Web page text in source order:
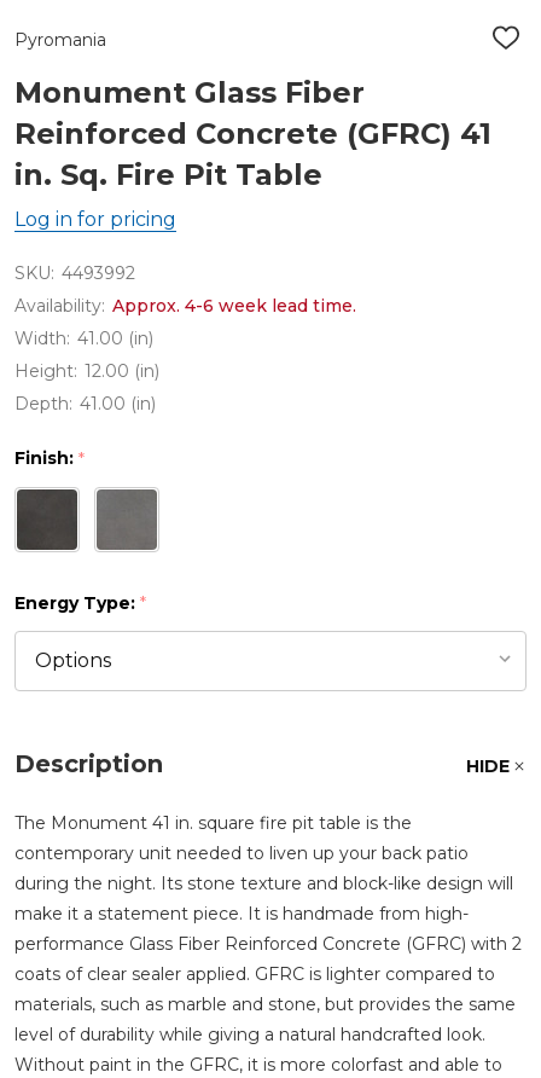
Pyromania
ADD
Monument Glass Fiber
Reinforced Concrete (GFRC) 41
in. Sq. Fire Pit Table
Log in for pricing
SKU: 4493992
Availability: Approx. 4-6 week lead time.
Width: 41.00 (in)
Height: 12.00 (in)
Depth: 41.00 (in)
Finish: *
Energy Type: *
Description HIDE
The Monument 41 in. square fire pit table is the
contemporary unit needed to liven up your back patio
during the night. Its stone texture and block-like design will
make it a statement piece. It is handmade from high-
performance Glass Fiber Reinforced Concrete (GFRC) with 2
coats of clear sealer applied. GFRC is lighter compared to
materials, such as marble and stone, but provides the same
level of durability while giving a natural handcrafted look.
Without paint in the GFRC, it is more colorfast and able to